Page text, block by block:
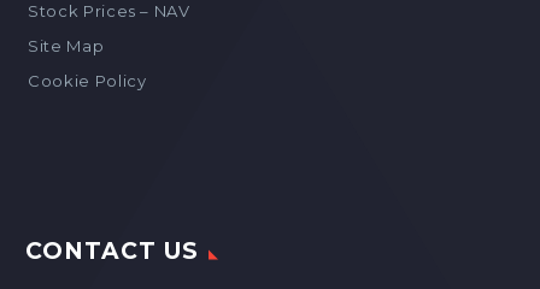
Stock Prices – NAV
Site Map
Cookie Policy
CONTACT US